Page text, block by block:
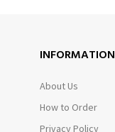
INFORMATION
About Us
How to Order
Privacy Policy